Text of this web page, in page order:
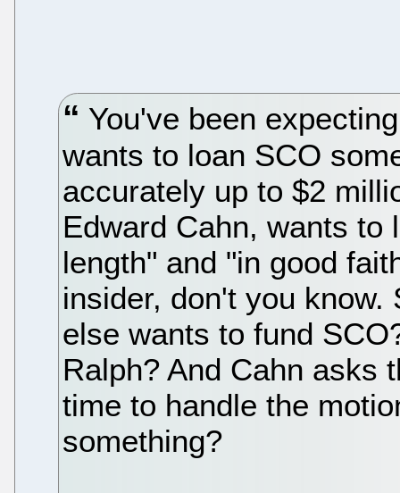
You've been
wants to loan SCO
accurately up to $2
Edward Cahn, wants
length" and "in good
insider, don't you
else wants to fund
Ralph? And Cahn asks
time to handle the
something?